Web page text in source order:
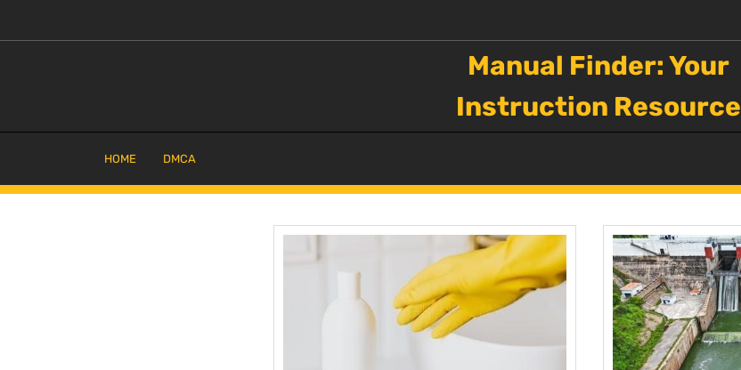
content
Manual Finder: Your
Instruction Resource
HOME DMCA